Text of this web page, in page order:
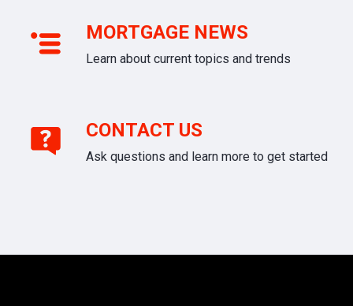
MORTGAGE NEWS
Learn about current topics and trends
CONTACT US
Ask questions and learn more to get started